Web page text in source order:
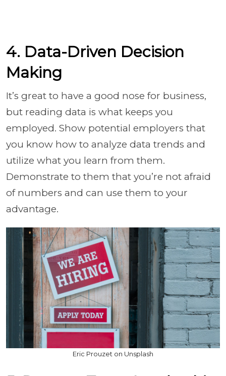
4. Data-Driven Decision
Making
It’s great to have a good nose for business,
but reading data is what keeps you
employed. Show potential employers that
you know how to analyze data trends and
utilize what you learn from them.
Demonstrate to them that you’re not afraid
of numbers and can use them to your
advantage.
Eric Prouzet on Unsplash